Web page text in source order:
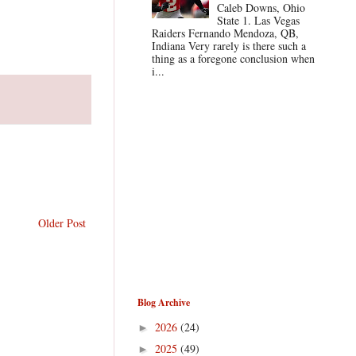
Older Post
Caleb Downs, Ohio
State 1. Las Vegas
Raiders Fernando Mendoza, QB,
Indiana Very rarely is there such a
thing as a foregone conclusion when
i...
Blog Archive
► 2026 (24)
► 2025 (49)